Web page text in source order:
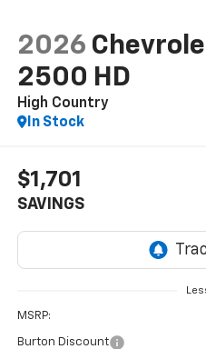
2026
2500 HD
High Country
In Stock
$1,701
SAVINGS
MSRP:
Burton Discount